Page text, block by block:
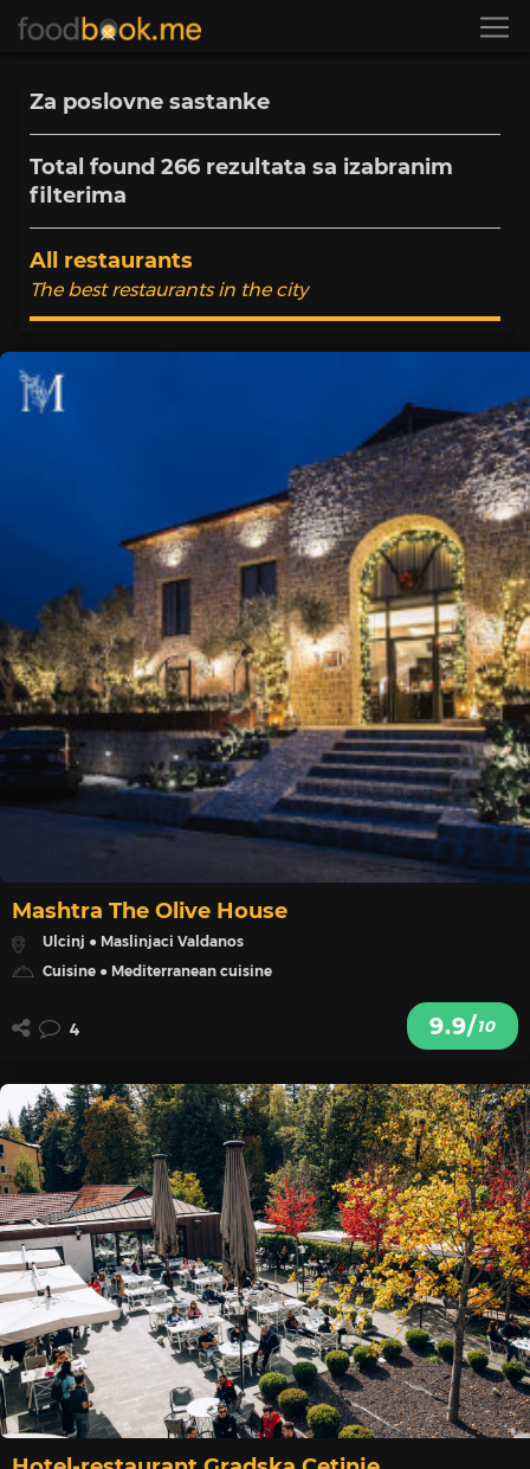
Za poslovne sastanke
Total found 266 rezultata sa izabranim
filterima
All restaurants
The best restaurants in the city
Mashtra The Olive House
Ulcinj ● Maslinjaci Valdanos
Cuisine ● Mediterranean cuisine
9.9/10
4